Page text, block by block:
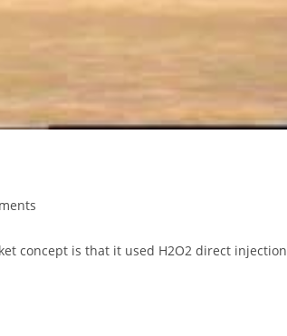
concept is that it used H2O2 direct injection